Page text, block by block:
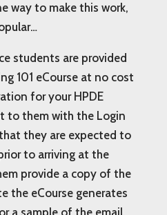
way to make this work,
students are provided
101 eCourse at no cost
for your HPDE
to them with the Login
they are expected to
to arriving at the
provide a copy of the
the eCourse generates